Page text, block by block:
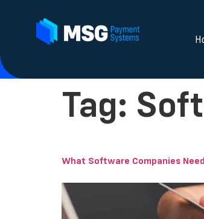
Tag:
What Software Companies